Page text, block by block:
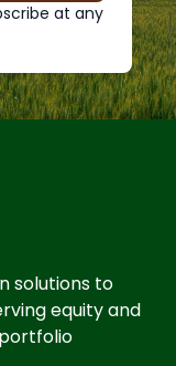
at any
solutions to
equity and